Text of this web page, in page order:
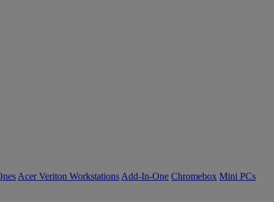
Acer Veriton Workstations Add-In-One Chromebox Mini PCs